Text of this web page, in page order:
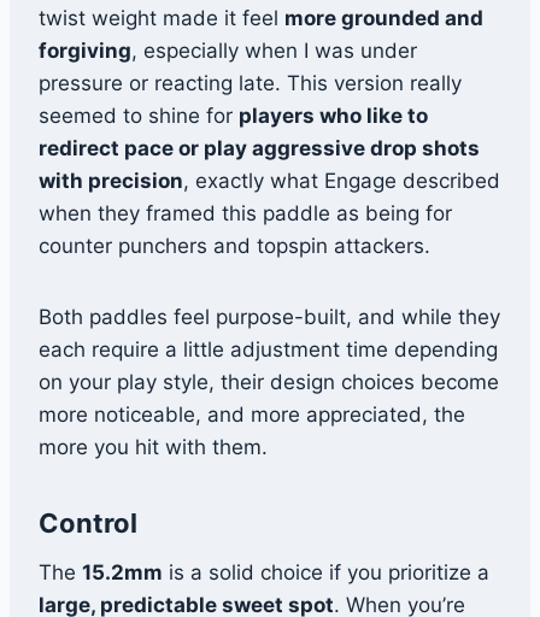
twist weight made it feel more grounded and
forgiving, especially when I was under
pressure or reacting late. This version really
seemed to shine for players who like to
redirect pace or play aggressive drop shots
with precision, exactly what Engage described
when they framed this paddle as being for
counter punchers and topspin attackers.
Both paddles feel purpose-built, and while they
each require a little adjustment time depending
on your play style, their design choices become
more noticeable, and more appreciated, the
more you hit with them.
Control
The 15.2mm is a solid choice if you prioritize a
large, predictable sweet spot. When you’re